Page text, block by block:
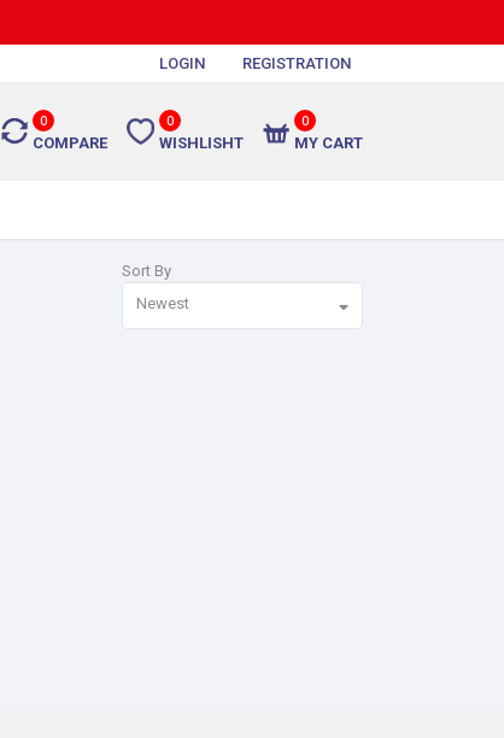
LOGIN REGISTRATION
0
COMPARE
0
WISHLISHT
0
MY CART
Sort By
Newest